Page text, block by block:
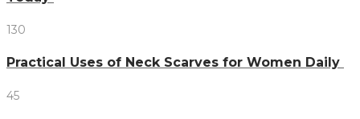
130
Practical Uses of Neck Scarves for Women Daily
45